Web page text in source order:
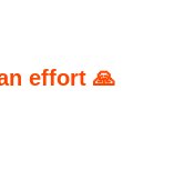
effort 🙏